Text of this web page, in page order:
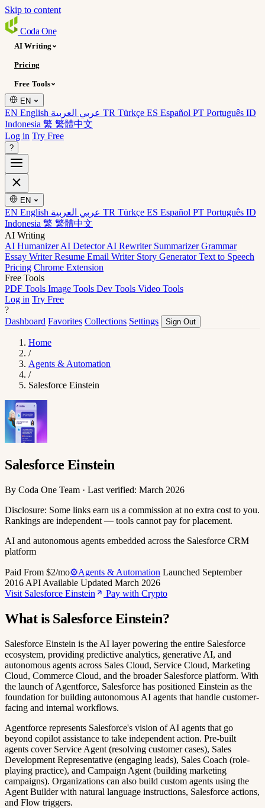
Skip to content
Coda One
AI Writing
Pricing
Free Tools
EN
EN English TR Türkçe ES Español PT Português ID
Indonesia 繁 繁體中文
Log in Try Free
?
EN
EN English TR Türkçe ES Español PT Português ID
Indonesia 繁 繁體中文
AI Writing
AI HumanizerAI DetectorAI Rewriter SummarizerGrammar
Essay WriterResume Email Writer Story GeneratorText to Speech
Pricing Chrome Extension
Free Tools
PDF Tools Image Tools Dev Tools Video Tools
Log in Try Free
?
Dashboard Favorites Collections Settings Sign Out
Home
/
Agents & Automation
/
Salesforce Einstein
Salesforce Einstein
By Coda One Team · Last verified: March 2026
Disclosure: Some links earn us a commission at no extra cost to you.
Rankings are independent — tools cannot pay for placement.
AI and autonomous agents embedded across the Salesforce CRM
platform
Paid From $2/mo⚙️Agents & Automation Launched September
2016 API Available Updated March 2026
Visit Salesforce Einstein
Pay with Crypto
What is Salesforce Einstein?
Salesforce Einstein is the AI layer powering the entire Salesforce
ecosystem, providing predictive analytics, generative AI, and
autonomous agents across Sales Cloud, Service Cloud, Marketing
Cloud, Commerce Cloud, and the broader Salesforce platform. With
the launch of Agentforce, Salesforce has positioned Einstein as the
foundation for building autonomous AI agents that handle customer-
facing and internal workflows.
Agentforce represents Salesforce's vision of AI agents that go
beyond copilot assistance to take independent action. Pre-built
agents cover Service Agent (resolving customer cases), Sales
Development Representative (engaging leads), Sales Coach (role-
playing practice), and Campaign Agent (building marketing
campaigns). Organizations can also build custom agents using the
Agent Builder with natural language instructions, Salesforce actions,
and Flow triggers.